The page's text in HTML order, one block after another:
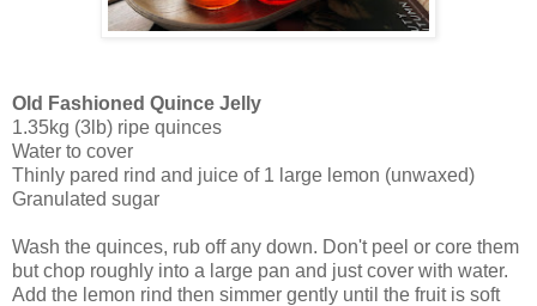
Old Fashioned Quince Jelly
1.35kg (3lb) ripe quinces
Water to cover
Thinly pared rind and juice of 1 large lemon (unwaxed)
Granulated sugar
Wash the quinces, rub off any down. Don't peel or core them
but chop roughly into a large pan and just cover with water.
Add the lemon rind then simmer gently until the fruit is soft